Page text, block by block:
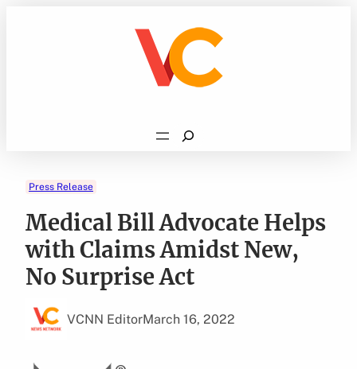
Search
Press Release
Medical Bill Advocate Helps
with Claims Amidst New,
No Surprise Act
VCNN EditorMarch 16, 2022